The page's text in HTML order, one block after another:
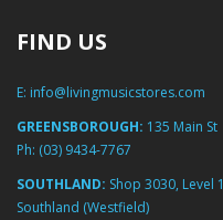
FIND US
E: info@livingmusicstores.com
GREENSBOROUGH: 135 Main St
Ph: (03) 9434-7767
SOUTHLAND: Shop 3030, Level 1
Southland (Westfield)